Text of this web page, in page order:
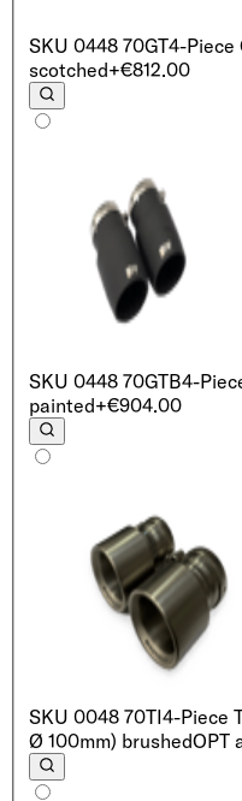
SKU 0448 70GT4-Piece
scotched+€812.00
SKU 0448 70GTB4-
painted+€904.00
SKU 0048 70TI4-Piece
Ø 100mm) brushedOPT